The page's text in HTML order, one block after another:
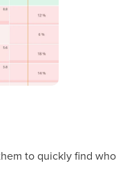
to quickly find who